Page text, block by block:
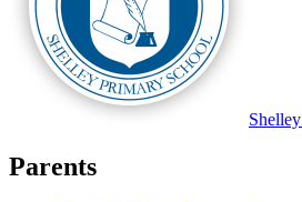
Shelley
Parents